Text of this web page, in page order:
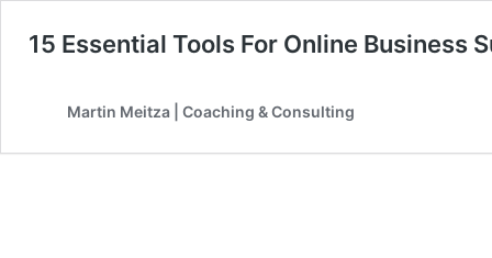
15 Essential Tools For Online Business
Martin Meitza | Coaching & Consulting